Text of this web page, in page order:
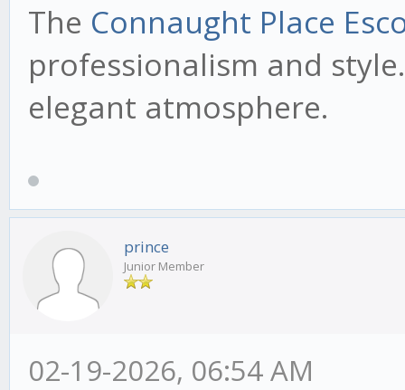
The Connaught Place
professionalism and
elegant atmosphere.
prince
Junior Member
02-19-2026, 06:54 AM